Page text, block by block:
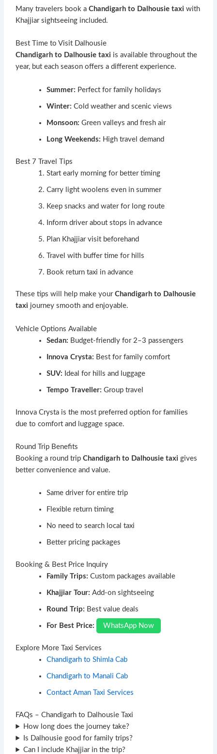
Many travelers book aChandigarh to Dalhousie taxi with
Khajjiar sightseeing included.
Best Time to Visit Dalhousie
Chandigarh to Dalhousie taxi is available throughout the
year, but each season offers a different experience.
Summer: Perfect for family holidays
Winter: Cold weather and scenic views
Monsoon: Green valleys and fresh air
Long Weekends: High travel demand
Best 7 Travel Tips
Start early morning for better timing
Carry light woolens even in summer
Keep snacks and water for long route
Inform driver about stops in advance
Plan Khajjiar visit beforehand
Travel with buffer time for hills
Book return taxi in advance
These tips will help make yourChandigarh to Dalhousie
taxi journey smooth and enjoyable.
Vehicle Options Available
Sedan: Budget-friendly for 2–3 passengers
Innova Crysta: Best for family comfort
SUV: Ideal for hills and luggage
Tempo Traveller: Group travel
Innova Crysta is the most preferred option for families
due to comfort and luggage space.
Round Trip Benefits
Booking a round tripChandigarh to Dalhousie taxi gives
better convenience and value.
Same driver for entire trip
Flexible return timing
No need to search local taxi
Better pricing packages
Booking & Best Price Inquiry
Family Trips: Custom packages available
Khajjiar Tour: Add-on sightseeing
Round Trip: Best value deals
For Best Price: WhatsApp Now
Explore More Taxi Services
Chandigarh to Shimla Cab
Chandigarh to Manali Cab
Contact Aman Taxi Services
FAQs – Chandigarh to Dalhousie Taxi
How long does the journey take?
Is Dalhousie good for family trips?
Can I include Khajjiar in the trip?